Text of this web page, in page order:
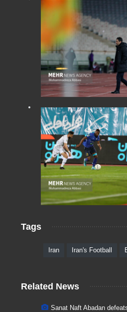
Tags
Iran Iran's Football
Related News
Sanat Naft Abadan